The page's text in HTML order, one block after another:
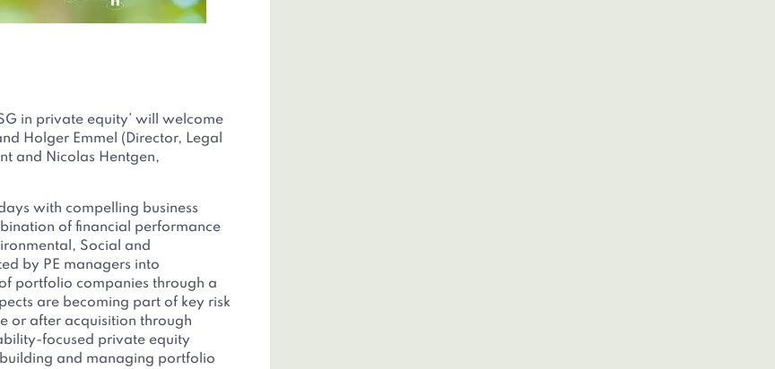
in private equity’ will welcome
Holger Emmel (Director, Legal
and Nicolas Hentgen,
with compelling business
of financial performance
Social and
by PE managers into
portfolio companies through a
are becoming part of key risk
or after acquisition through
focused private equity
and managing portfolio